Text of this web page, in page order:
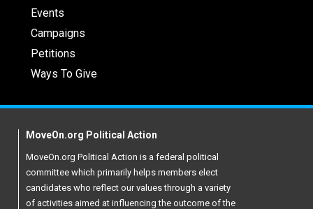
Events
Campaigns
Petitions
Ways To Give
MoveOn.org Political Action
MoveOn.org Political Action is a federal political
committee which primarily helps members elect
candidates who reflect our values through a variety
of activities aimed at influencing the outcome of the